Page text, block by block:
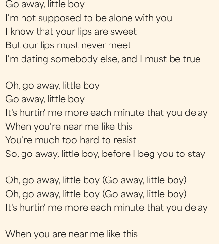
Go away, little boy
I'm not supposed to be alone with you
I know that your lips are sweet
But our lips must never meet
I'm dating somebody else, and I must be true
Oh, go away, little boy
Go away, little boy
It's hurtin' me more each minute that you delay
When you're near me like this
You're much too hard to resist
So, go away, little boy, before I beg you to stay
Oh, go away, little boy (Go away, little boy)
Oh, go away, little boy (Go away, little boy)
It's hurtin' me more each minute that you delay
When you are near me like this